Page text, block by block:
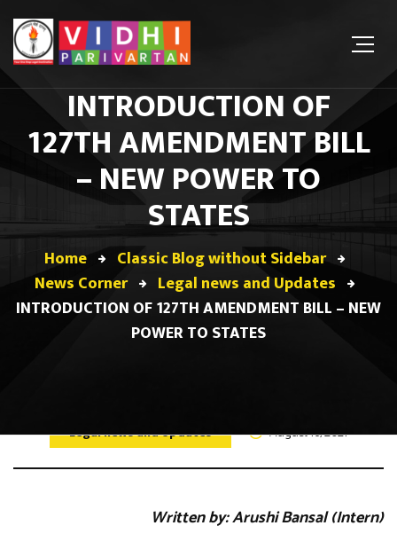
INTRODUCTION OF
127TH AMENDMENT BILL
– NEW POWER TO
STATES
Home
Classic Blog without Sidebar
News Corner
Legal news and Updates
INTRODUCTION OF 127TH AMENDMENT BILL – NEW
POWER TO STATES
Legal news and Updates August 16, 2021
Written by: Arushi Bansal (Intern)